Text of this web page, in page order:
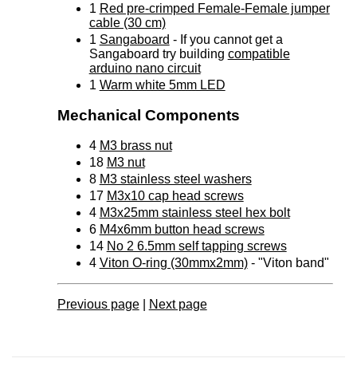
1 Red pre-crimped Female-Female jumper
cable (30 cm)
1 Sangaboard - If you cannot get a
Sangaboard try building compatible
arduino nano circuit
1 Warm white 5mm LED
Mechanical Components
4 M3 brass nut
18 M3 nut
8 M3 stainless steel washers
17 M3x10 cap head screws
4 M3x25mm stainless steel hex bolt
6 M4x6mm button head screws
14 No 2 6.5mm self tapping screws
4 Viton O-ring (30mmx2mm)- "Viton band"
Previous page| Next page